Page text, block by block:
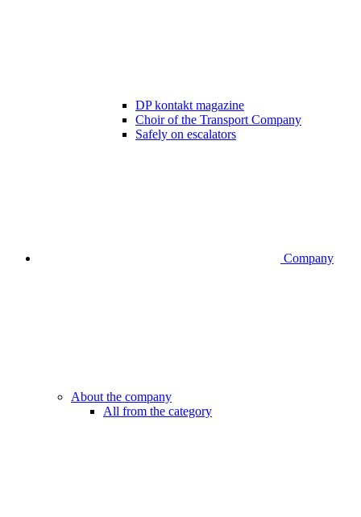
DP kontakt magazine
Choir of the Transport Company
Safely on escalators
Company
About the company
All from the category